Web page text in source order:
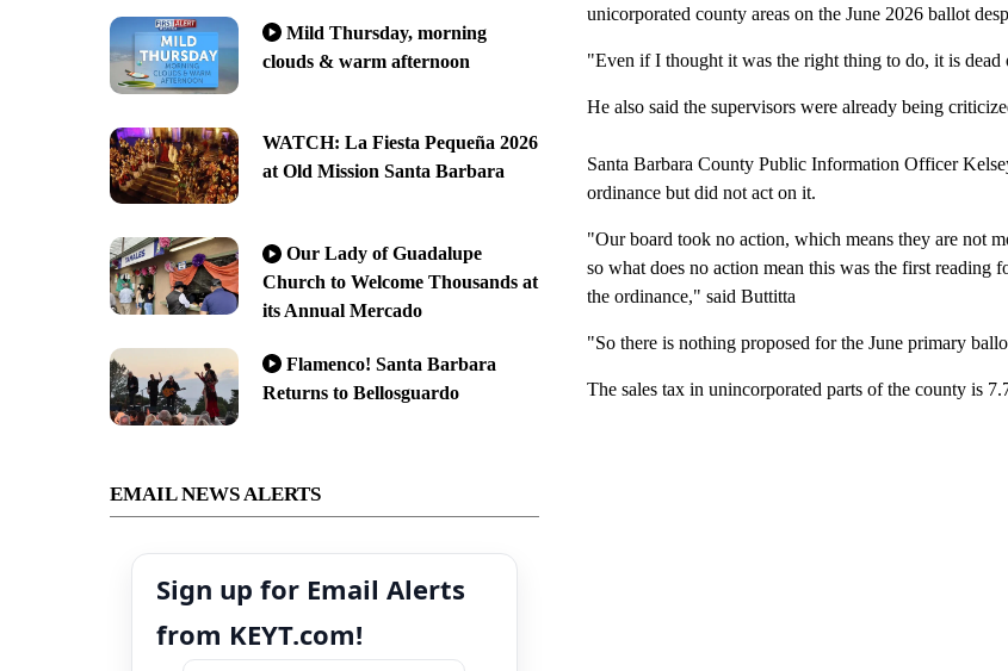
Mild Thursday, morning
clouds & warm afternoon
WATCH: La Fiesta Pequeña 2026
at Old Mission Santa Barbara
Our Lady of Guadalupe
Church to Welcome Thousands at
its Annual Mercado
Flamenco! Santa Barbara
Returns to Bellosguardo
EMAIL NEWS ALERTS
Sign up for Email Alerts
from KEYT.com!
unicorporated county areas on the June 2026 ballot
"Even if I thought it was the right thing to do, it is
He also said the supervisors were already being
Santa Barbara County Public Information Officer
ordinance but did not act on it.
"Our board took no action, which means they are not
so what does no action mean this was the first reading
the ordinance," said Buttitta
"So there is nothing proposed for the June primary
The sales tax in unincorporated parts of the county is